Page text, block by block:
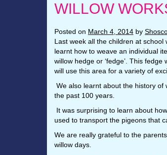
WILLOW
Posted on March 4, 2014 by
Last week all the children at
learnt how to weave an individual
willow hedge or ‘fedge’. This
will use this area for a variety of
We also learnt about the history
the past 100 years.
It was surprising to learn about
used to transport the pigeons that
We are really grateful to the
willow days.